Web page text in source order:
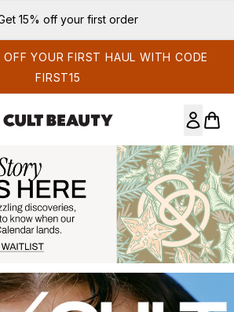
up for email exclusives
YOUR FIRST HAUL WITH CODE
FIRST15